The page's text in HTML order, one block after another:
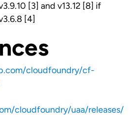
[3] and v13.12 [8] if
[4]
cloudfoundry/cf-
cloudfoundry/uaa/releases/